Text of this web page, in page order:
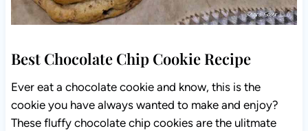
Best Chocolate Chip Cookie Recipe
Ever eat a chocolate cookie and know, this is the
cookie you have always wanted to make and enjoy?
These fluffy chocolate chip cookies are the ulitmate